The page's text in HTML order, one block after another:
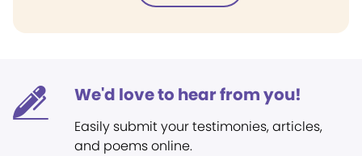
We'd love to hear from you!
Easily submit your testimonies, articles,
and poems online.